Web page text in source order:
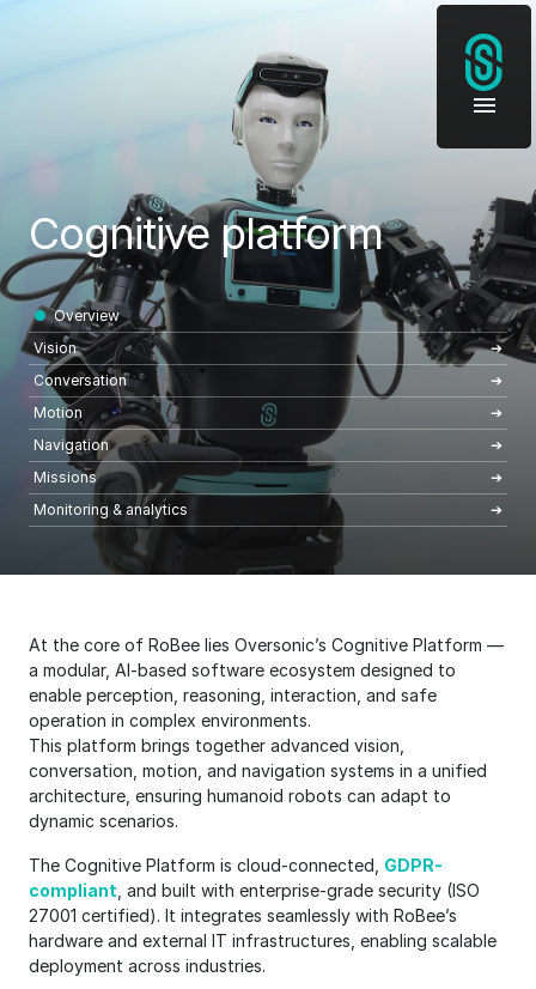
Cognitive platform
Overview
Vision
Conversation
Motion
Navigation
Missions
Monitoring & analytics
At the core of RoBee lies Oversonic’s Cognitive Platform —
a modular, AI-based software ecosystem designed to
enable perception, reasoning, interaction, and safe
operation in complex environments.
This platform brings together advanced vision,
conversation, motion, and navigation systems in a unified
architecture, ensuring humanoid robots can adapt to
dynamic scenarios.
The Cognitive Platform is cloud-connected, GDPR-
compliant , and built with enterprise-grade security (ISO
27001 certified). It integrates seamlessly with RoBee’s
hardware and external IT infrastructures, enabling scalable
deployment across industries.